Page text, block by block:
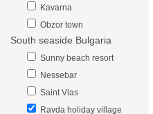
Kavarna
Obzor town
South seaside Bulgaria
Sunny beach resort
Nessebar
Saint Vlas
Ravda holiday village